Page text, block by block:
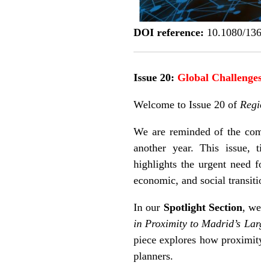
DOI reference: 10.1080/
Issue 20: Global
Welcome to Issue 20 of
We are reminded of the
another year. This issue,
highlights the urgent need
economic, and social
In our Spotlight Section,
in Proximity to Madrid’s
piece explores how
planners.